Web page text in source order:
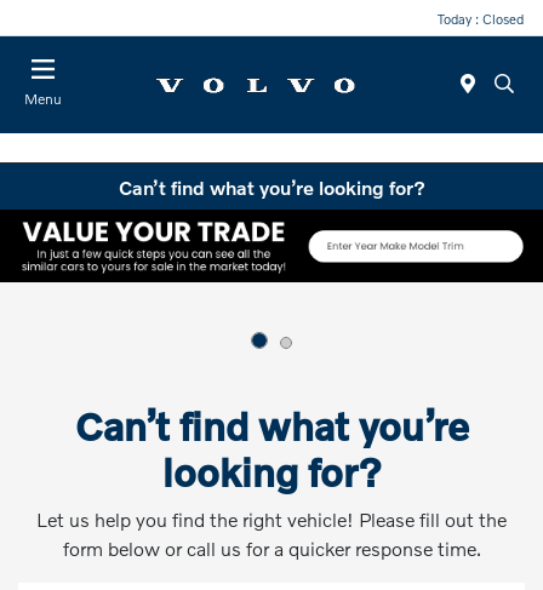
Today : Closed
Menu
Can’t find what you’re looking for?
Can’t find what you’re
looking for?
Let us help you find the right vehicle! Please fill out the
form below or call us for a quicker response time.